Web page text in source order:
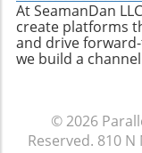
At SeamanDan
create platforms
and drive
we build a
© 2026
Reserved. 810 N